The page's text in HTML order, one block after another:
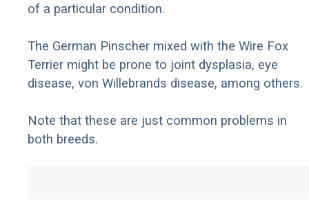
of a particular condition.
The German Pinscher mixed with the Wire Fox
Terrier might be prone to joint dysplasia, eye
disease, von Willebrands disease, among others.
Note that these are just common problems in
both breeds.